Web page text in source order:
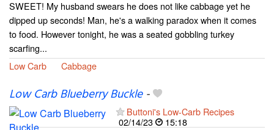
SWEET! My husband swears he does not like cabbage yet he
dipped up seconds! Man, he's a walking paradox when it comes
to food. However tonight, he was a seated gobbling turkey
scarfing...
Low Carb
Cabbage
Low Carb Blueberry Buckle-
Buttoni's Low-Carb Recipes
02/14/23
15:18